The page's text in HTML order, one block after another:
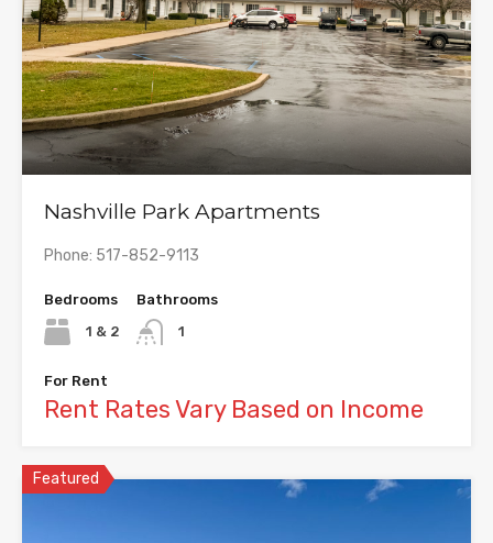
Nashville Park Apartments
Phone: 517-852-9113
Bedrooms
1 & 2
Bathrooms
1
For Rent
Rent Rates Vary Based on Income
Featured